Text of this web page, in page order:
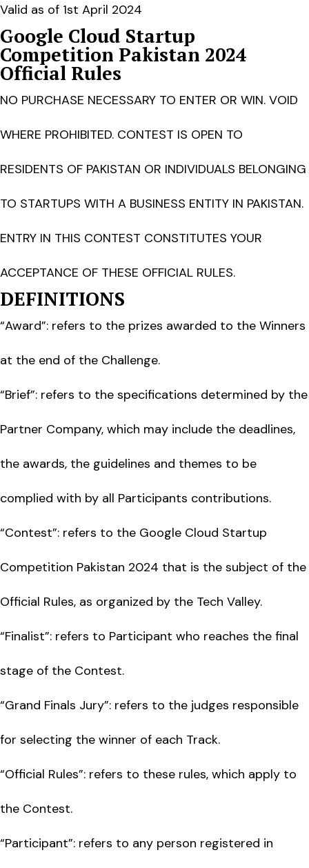
Valid as of 1st April 2024
Google Cloud Startup
Competition Pakistan 2024
Official Rules
NO PURCHASE NECESSARY TO ENTER OR WIN. VOID
WHERE PROHIBITED. CONTEST IS OPEN TO
RESIDENTS OF PAKISTAN OR INDIVIDUALS BELONGING
TO STARTUPS WITH A BUSINESS ENTITY IN PAKISTAN.
ENTRY IN THIS CONTEST CONSTITUTES YOUR
ACCEPTANCE OF THESE OFFICIAL RULES.
DEFINITIONS
“Award”: refers to the prizes awarded to the Winners
at the end of the Challenge.
“Brief”: refers to the specifications determined by the
Partner Company, which may include the deadlines,
the awards, the guidelines and themes to be
complied with by all Participants contributions.
“Contest”: refers to the Google Cloud Startup
Competition Pakistan 2024 that is the subject of the
Official Rules, as organized by the Tech Valley.
“Finalist”: refers to Participant who reaches the final
stage of the Contest.
“Grand Finals Jury”: refers to the judges responsible
for selecting the winner of each Track.
“Official Rules”: refers to these rules, which apply to
the Contest.
“Participant”: refers to any person registered in